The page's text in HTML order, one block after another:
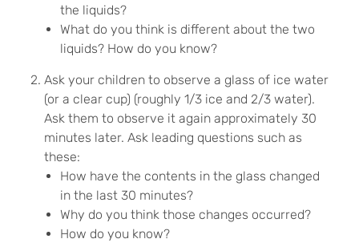
the liquids?
What do you think is different about the two
liquids? How do you know?
Ask your children to observe a glass of ice water
(or a clear cup) (roughly 1/3 ice and 2/3 water).
Ask them to observe it again approximately 30
minutes later. Ask leading questions such as
these:
How have the contents in the glass changed
in the last 30 minutes?
Why do you think those changes occurred?
How do you know?